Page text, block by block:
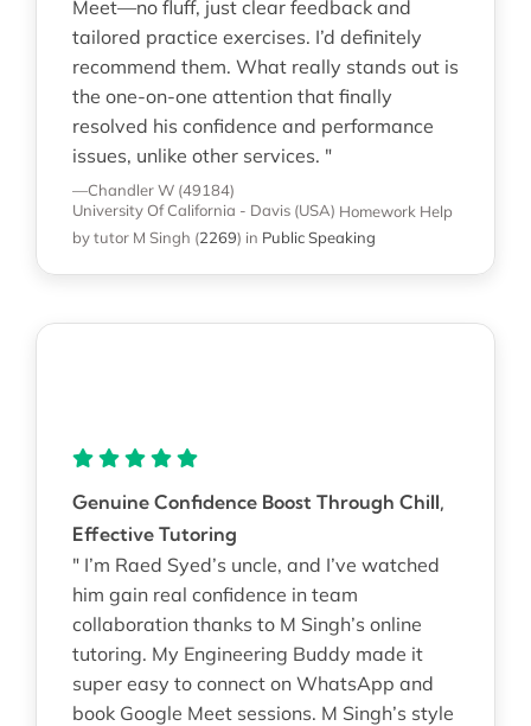
Meet—no fluff, just clear feedback and
tailored practice exercises. I’d definitely
recommend them. What really stands out is
the one-on-one attention that finally
resolved his confidence and performance
issues, unlike other services. "
—Chandler W (49184)
University Of California - Davis (USA) Homework Help
by tutor M Singh (2269) in Public Speaking
Genuine Confidence Boost Through Chill,
Effective Tutoring
" I’m Raed Syed’s uncle, and I’ve watched
him gain real confidence in team
collaboration thanks to M Singh’s online
tutoring. My Engineering Buddy made it
super easy to connect on WhatsApp and
book Google Meet sessions. M Singh’s style